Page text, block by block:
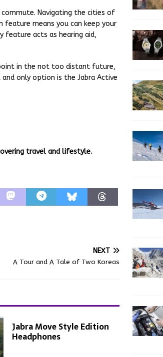
Navigating the cities of
means you can keep your
feature acts as hearing aid,
in the not too distant future,
only option is the Jabra Active
travel and lifestyle.
NEXT
A Tour and A Tale of Two Koreas
Jabra Move Style Edition
Headphones